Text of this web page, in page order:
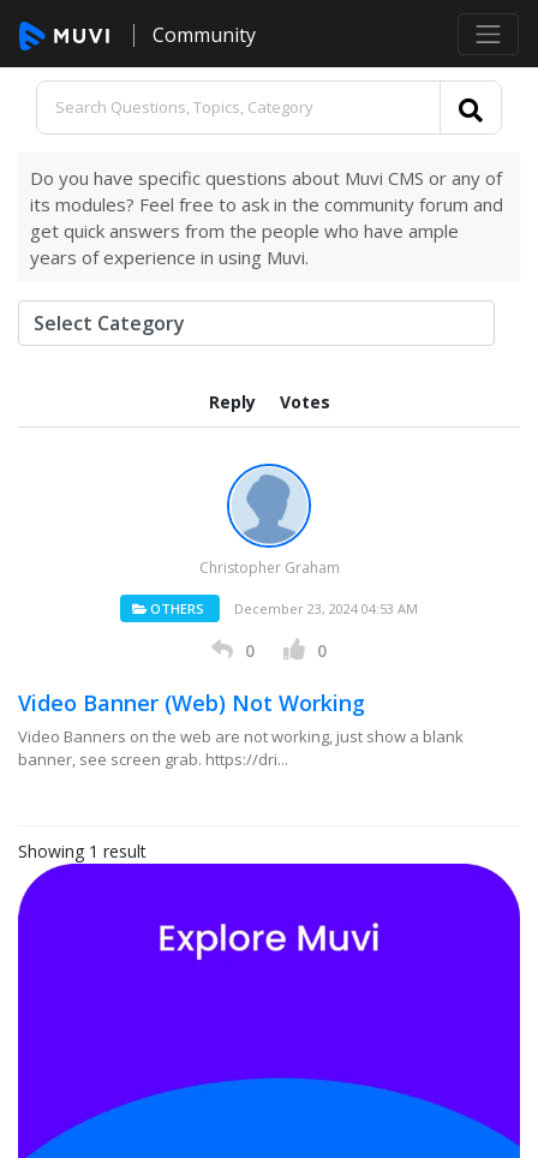
Community
Do you have specific questions about Muvi CMS or any of
its modules? Feel free to ask in the community forum and
get quick answers from the people who have ample
years of experience in using Muvi.
Reply Votes
Christopher Graham
OTHERS December 23, 2024 04:53 AM
0 0
Video Banner (Web) Not Working
Video Banners on the web are not working, just show a blank
banner, see screen grab. https://dri...
Showing 1 result